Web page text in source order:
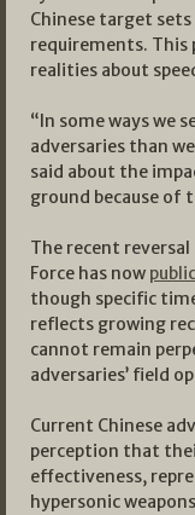
Chinese target
requirements. This
realities about
“In some ways we
adversaries than
said about the
ground because of
The recent
Force has now
though specific
reflects growing
cannot remain
adversaries’ field
Current Chinese
perception that
effectiveness,
hypersonic